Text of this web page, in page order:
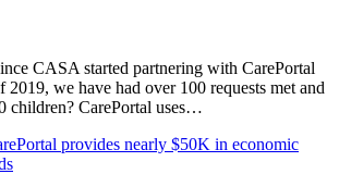
CASA started partnering with CarePortal
2019, we have had over 100 requests met and
children? CarePortal uses…
provides nearly $50K in economic